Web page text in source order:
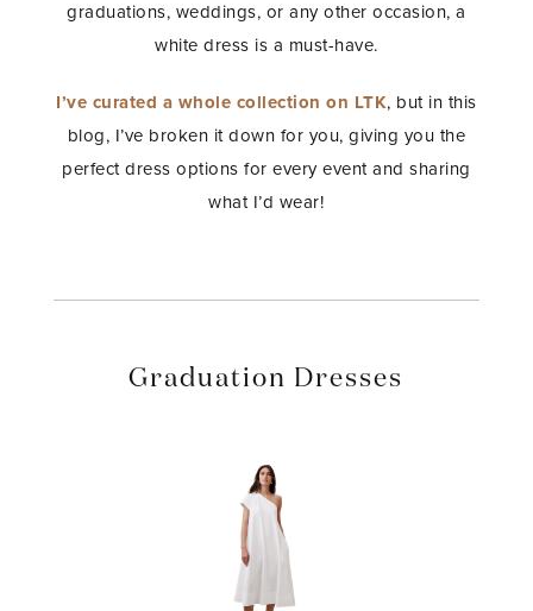
graduations, weddings, or any other occasion, a
white dress is a must-have.
I’ve curated a whole collection on LTK, but in this
blog, I’ve broken it down for you, giving you the
perfect dress options for every event and sharing
what I’d wear!
Graduation Dresses